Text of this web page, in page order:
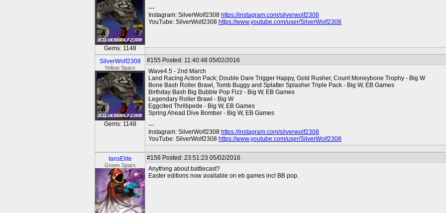
Gems: 1148
---
Instagram: SilverWolf2308 https://instagram.com/silverwolf2308
YouTube: SilverWolf2308 https://www.youtube.com/user/SilverWolf2308
SilverWolf2308
Yellow Sparx
Gems: 1148
#155 Posted: 11:40:48 05/02/2016
Wave4.5 - 2nd March
Land Racing Action Pack; Double Dare Trigger Happy, Gold Rusher, Count Moneybone Trophy - Big W
Bone Bash Roller Brawl, Tomb Buggy and Splatter Splasher Triple Pack - Big W, EB Games
Birthday Bash Big Bubble Pop Fizz - Big W, EB Games
Legendary Roller Brawl - Big W
Eggcited Thrillipede - Big W, EB Games
Spring Ahead Dive Bomber - Big W, EB Games
---
Instagram: SilverWolf2308 https://instagram.com/silverwolf2308
YouTube: SilverWolf2308 https://www.youtube.com/user/SilverWolf2308
IansElite
Green Sparx
#156 Posted: 23:51:23 05/02/2016
Anything about battlecast?
Easter editions now available on eb games incl BB pop.